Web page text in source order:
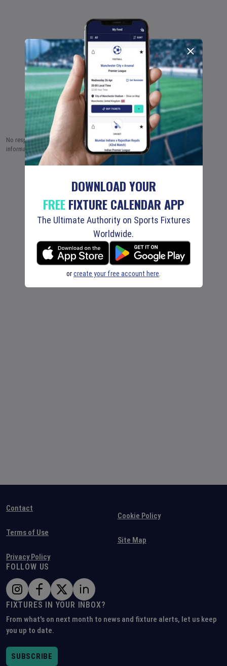
No responsibility is taken by Fixture Calendar Ltd for the accuracy of this
information.
Contact
Terms of Use
Privacy Policy
Cookie Policy
Site Map
FOLLOW US
FIXTURES IN YOUR INBOX?
From what's on next month to news and fixture alerts, let us keep
you up to date.
SUBSCRIBE
DOWNLOAD YOUR
FREEFIXTURE CALENDAR APP
The Ultimate Authority on Sports Fixtures
Worldwide.
orcreate your free account here